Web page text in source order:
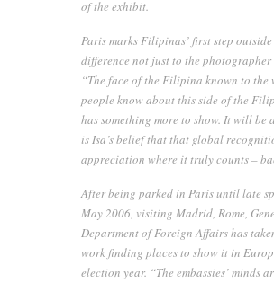
of the exhibit.
Paris marksFilipinas’first step
difference not just to the
“The face of the Filipina known to the
people know about this side of the
has something more to show. It will
is Isa’s belief that that global
appreciation where it truly counts –
After being parked in Paris until late
May 2006, visiting Madrid, Rome,
Department of Foreign Affairs has
work finding places to show it in
election year. “The embassies’ minds